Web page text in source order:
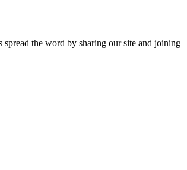
the word by sharing our site and joining